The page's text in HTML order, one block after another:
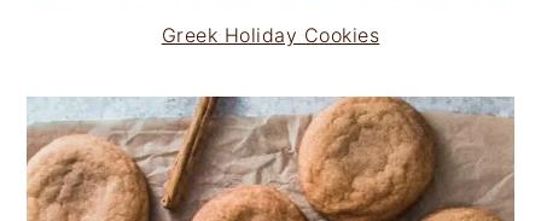
Greek Holiday Cookies